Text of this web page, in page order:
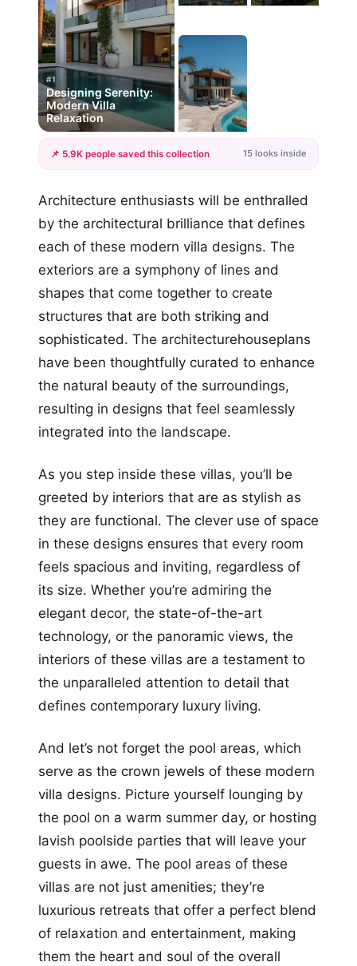
#1
Designing Serenity:
Modern Villa
Relaxation
+12
📌 5.9K people saved this collection 15 looks inside
Architecture enthusiasts will be enthralled
by the architectural brilliance that defines
each of these modern villa designs. The
exteriors are a symphony of lines and
shapes that come together to create
structures that are both striking and
sophisticated. The architecturehouseplans
have been thoughtfully curated to enhance
the natural beauty of the surroundings,
resulting in designs that feel seamlessly
integrated into the landscape.
As you step inside these villas, you’ll be
greeted by interiors that are as stylish as
they are functional. The clever use of space
in these designs ensures that every room
feels spacious and inviting, regardless of
its size. Whether you’re admiring the
elegant decor, the state-of-the-art
technology, or the panoramic views, the
interiors of these villas are a testament to
the unparalleled attention to detail that
defines contemporary luxury living.
And let’s not forget the pool areas, which
serve as the crown jewels of these modern
villa designs. Picture yourself lounging by
the pool on a warm summer day, or hosting
lavish poolside parties that will leave your
guests in awe. The pool areas of these
villas are not just amenities; they’re
luxurious retreats that offer a perfect blend
of relaxation and entertainment, making
them the heart and soul of the overall